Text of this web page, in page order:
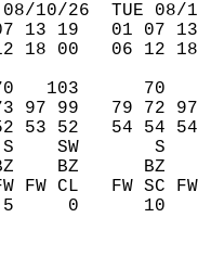
10/26  TUE 08/
13 19   01
18 00   06
70   103
97 99   79 72
53 52   54 54
S    SW
BZ    BZ
FW CL   FW SC
5     0